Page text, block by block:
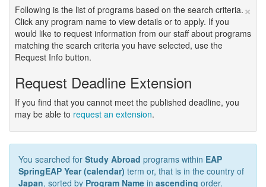
×
Following is the list of programs based on the search criteria.
Click any program name to view details or to apply. If you
would like to request information from our staff about programs
matching the search criteria you have selected, use the
Request Info button.
Request Deadline Extension
If you find that you cannot meet the published deadline, you
may be able to request an extension.
You searched for Study Abroad programs within EAP
SpringEAP Year (calendar) term or, that is in the country of
Japan, sorted by Program Name in ascending order.